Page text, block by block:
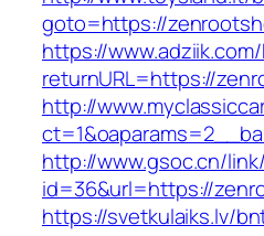
goto=https://
https://
returnURL=https://
http://
http://www.gsoc.cn/
id=36&url=https://
https://svetkulaiks.lv/